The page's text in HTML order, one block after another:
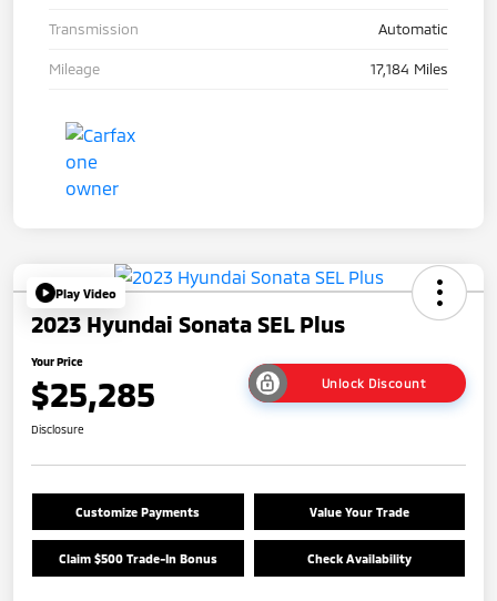
Transmission Automatic
Mileage 17,184 Miles
Play Video
2023 Hyundai Sonata SEL Plus
Your Price
$25,285 Unlock Discount
Disclosure
Customize Payments Value Your Trade
Claim $500 Trade-In Bonus Check Availability